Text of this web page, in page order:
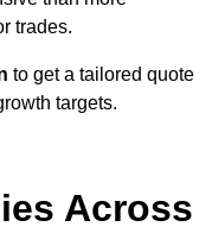
trades.
to get a tailored quote
targets.
Across